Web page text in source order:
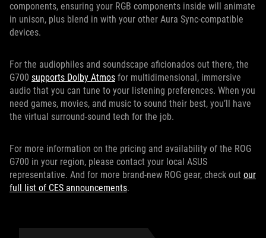
components, ensuring your RGB components inside will animate
in unison, plus blend in with your other Aura Sync-compatible
devices.
For the audiophiles and soundscape aficionados out there, the
G700 supports Dolby Atmos for multidimensional, immersive
audio that you can tune to your listening preferences. When you
need games, movies, and music to sound their best, you’ll have
the virtual surround-sound tech for the job.
For more information on the pricing and availability of the ROG
G700 in your region, please contact your local ASUS
representative. And for more brand-new ROG gear, check out our
full list of CES announcements.